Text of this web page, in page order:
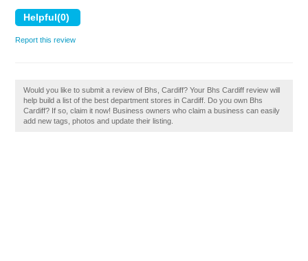
Report this review
Would you like to submit a review of Bhs, Cardiff? Your Bhs Cardiff review will
help build a list of the best department stores in Cardiff. Do you own Bhs
Cardiff? If so, claim it now! Business owners who claim a business can easily
add new tags, photos and update their listing.